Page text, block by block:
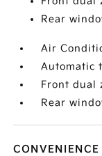
Rear
Air
Automatic
Front dual
Rear
CONVENIENCE